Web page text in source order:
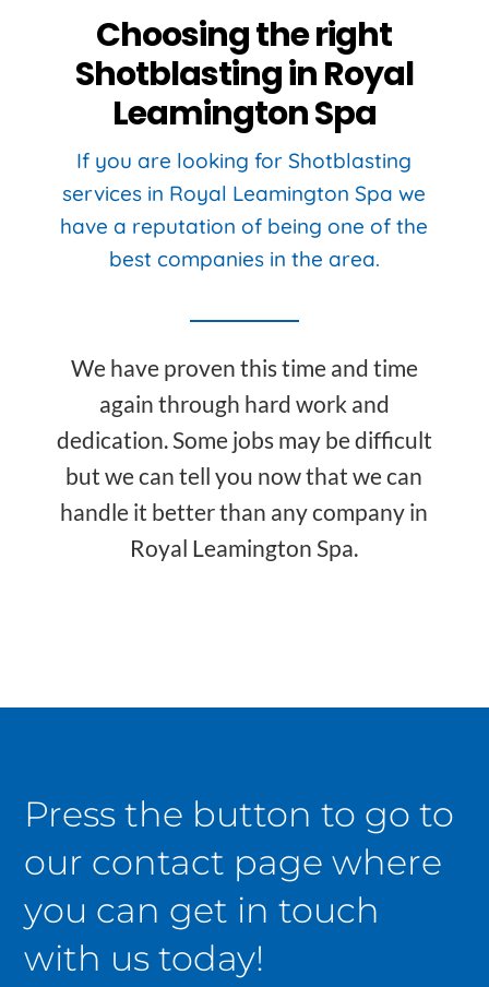
Choosing the right
Shotblasting in Royal
Leamington Spa
If you are looking for Shotblasting
services in Royal Leamington Spa we
have a reputation of being one of the
best companies in the area.
We have proven this time and time
again through hard work and
dedication. Some jobs may be difficult
but we can tell you now that we can
handle it better than any company in
Royal Leamington Spa.
Press the button to go to
our contact page where
you can get in touch
with us today!